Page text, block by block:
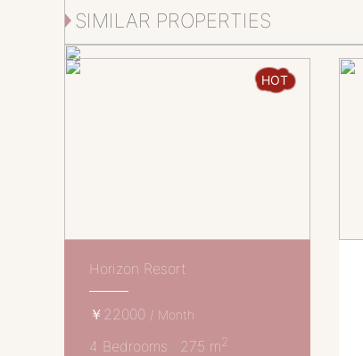
SIMILAR PROPERTIES
HOT
Horizon Resort
￥22000 / Month
4 Bedrooms · 275 m2